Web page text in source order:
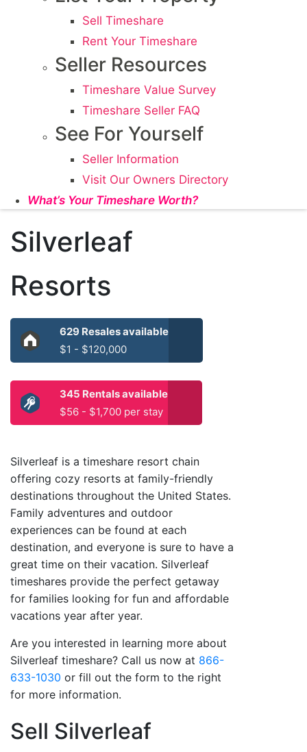
Sell Timeshare
Rent Your Timeshare
Seller Resources
Timeshare Value Survey
Timeshare Seller FAQ
See For Yourself
Seller Information
Visit Our Owners Directory
What’s Your Timeshare Worth?
Silverleaf
Resorts
629 Resales available
$1 - $120,000
345 Rentals available
$56 - $1,700 per stay
Silverleaf is a timeshare resort chain
offering cozy resorts at family-friendly
destinations throughout the United States.
Family adventures and outdoor
experiences can be found at each
destination, and everyone is sure to have a
great time on their vacation. Silverleaf
timeshares provide the perfect getaway
for families looking for fun and affordable
vacations year after year.
Are you interested in learning more about
Silverleaf timeshare? Call us now at 866-
633-1030 or fill out the form to the right
for more information.
Sell Silverleaf